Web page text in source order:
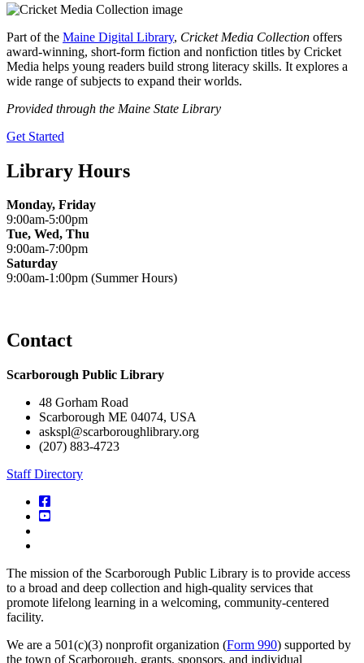
Part of the Maine Digital Library, Cricket Media Collection offers
award-winning, short-form fiction and nonfiction titles by Cricket
Media helps young readers build strong literacy skills. It explores a
wide range of subjects to expand their worlds.
Provided through the Maine State Library
Get Started
Library Hours
Monday, Friday
9:00am-5:00pm
Tue, Wed, Thu
9:00am-7:00pm
Saturday
9:00am-1:00pm (Summer Hours)
Contact
Scarborough Public Library
48 Gorham Road
Scarborough ME 04074, USA
askspl@scarboroughlibrary.org
(207) 883-4723
Staff Directory
facebook
YouTube
Maine
Library
The mission of the Scarborough Public Library is to provide access
to a broad and deep collection and high-quality services that
promote lifelong learning in a welcoming, community-centered
facility.
We are a 501(c)(3) nonprofit organization (Form 990) supported by
the town of Scarborough, grants, sponsors, and individual